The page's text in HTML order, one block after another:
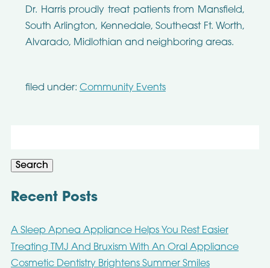
Dr. Harris proudly treat patients from Mansfield,
South Arlington, Kennedale, Southeast Ft. Worth,
Alvarado, Midlothian and neighboring areas.
filed under: Community Events
Search
Recent Posts
A Sleep Apnea Appliance Helps You Rest Easier
Treating TMJ And Bruxism With An Oral Appliance
Cosmetic Dentistry Brightens Summer Smiles